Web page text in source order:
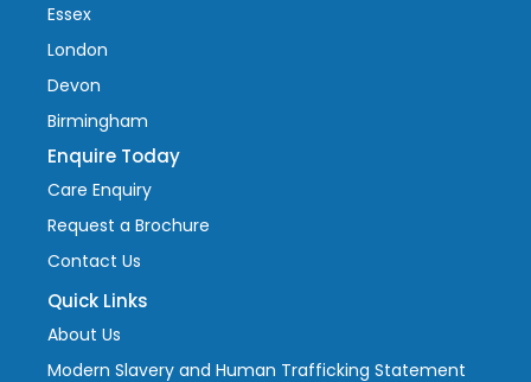
Essex
London
Devon
Birmingham
Enquire Today
Care Enquiry
Request a Brochure
Contact Us
Quick Links
About Us
Modern Slavery and Human Trafficking Statement